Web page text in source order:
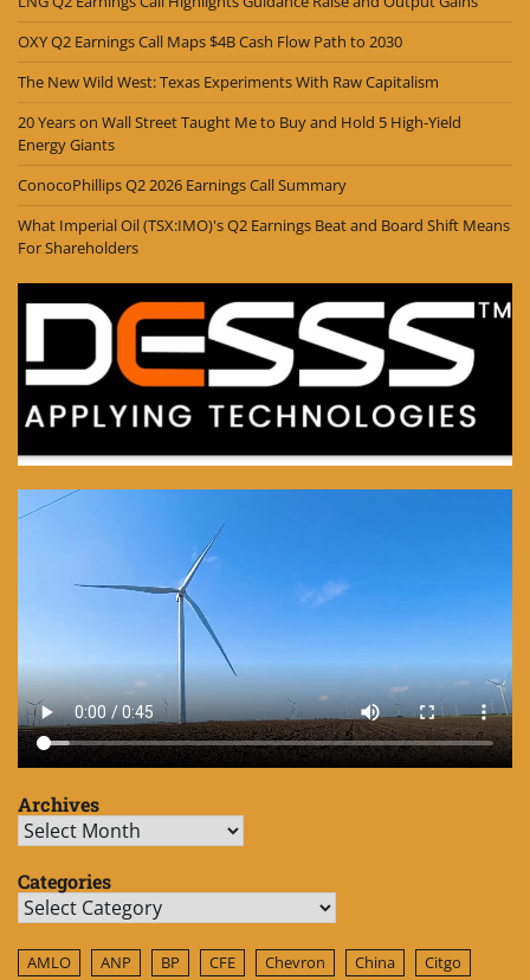
OXY Q2 Earnings Call Maps $4B Cash Flow Path to 2030
The New Wild West: Texas Experiments With Raw Capitalism
20 Years on Wall Street Taught Me to Buy and Hold 5 High-Yield
Energy Giants
ConocoPhillips Q2 2026 Earnings Call Summary
What Imperial Oil (TSX:IMO)'s Q2 Earnings Beat and Board Shift Means
For Shareholders
Archives
Archives
Categories
Categories
AMLO ANP BP CFE Chevron China
Citgo